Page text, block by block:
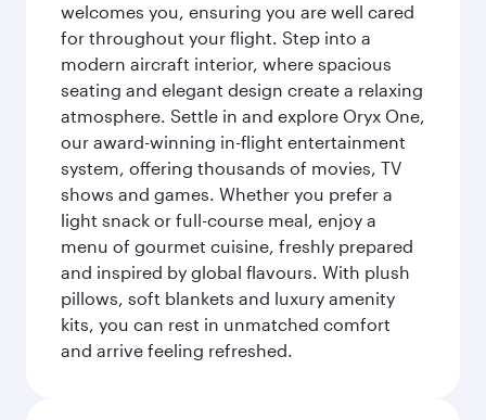
welcomes you, ensuring you are well cared
for throughout your flight. Step into a
modern aircraft interior, where spacious
seating and elegant design create a relaxing
atmosphere. Settle in and explore Oryx One,
our award-winning in-flight entertainment
system, offering thousands of movies, TV
shows and games. Whether you prefer a
light snack or full-course meal, enjoy a
menu of gourmet cuisine, freshly prepared
and inspired by global flavours. With plush
pillows, soft blankets and luxury amenity
kits, you can rest in unmatched comfort
and arrive feeling refreshed.